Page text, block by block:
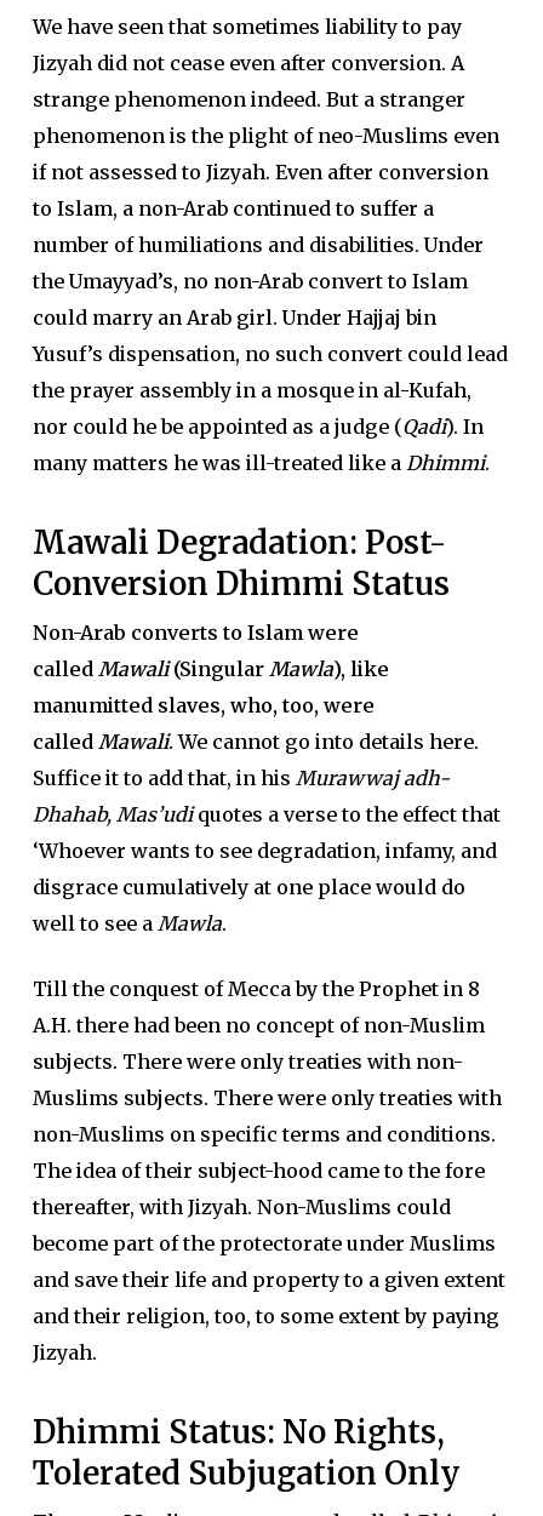
We have seen that sometimes liability to pay
Jizyah did not cease even after conversion. A
strange phenomenon indeed. But a stranger
phenomenon is the plight of neo-Muslims even
if not assessed to Jizyah. Even after conversion
to Islam, a non-Arab continued to suffer a
number of humiliations and disabilities. Under
the Umayyad’s, no non-Arab convert to Islam
could marry an Arab girl. Under Hajjaj bin
Yusuf’s dispensation, no such convert could lead
the prayer assembly in a mosque in al-Kufah,
nor could he be appointed as a judge (Qadi). In
many matters he was ill-treated like a Dhimmi.
Mawali Degradation: Post-
Conversion Dhimmi Status
Non-Arab converts to Islam were
called Mawali(Singular Mawla), like
manumitted slaves, who, too, were
called Mawali.We cannot go into details here.
Suffice it to add that, in his Murawwaj adh-
Dhahab, Mas’udiquotes a verse to the effect that
‘Whoever wants to see degradation, infamy, and
disgrace cumulatively at one place would do
well to see a Mawla.
Till the conquest of Mecca by the Prophet in 8
A.H. there had been no concept of non-Muslim
subjects. There were only treaties with non-
Muslims subjects. There were only treaties with
non-Muslims on specific terms and conditions.
The idea of their subject-hood came to the fore
thereafter, with Jizyah. Non-Muslims could
become part of the protectorate under Muslims
and save their life and property to a given extent
and their religion, too, to some extent by paying
Jizyah.
Dhimmi Status: No Rights,
Tolerated Subjugation Only